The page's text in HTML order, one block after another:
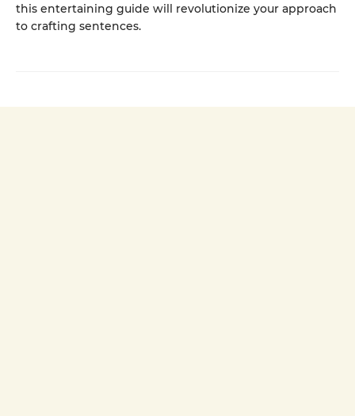
this entertaining guide will revolutionize your approach
to crafting sentences.